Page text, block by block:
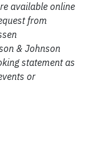
available online
from
& Johnson
statement as
or